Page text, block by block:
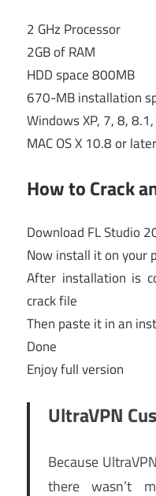
2 GHz Processor
2GB of RAM
HDD space 800MB
670-MB installation
Windows XP, 7, 8,
MAC OS X 10.8 or
How to Crack
Download FL Studio
Now install it on your
After installation is
crack file
Then paste it in an
Done
Enjoy full version
UltraVPN
Because
there wasn’t